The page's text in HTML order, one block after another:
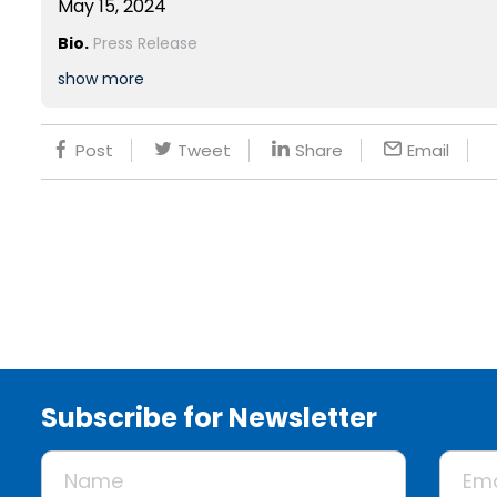
May 15, 2024
Bio. Press Release
show more
Post Tweet Share Email
Subscribe for Newsletter